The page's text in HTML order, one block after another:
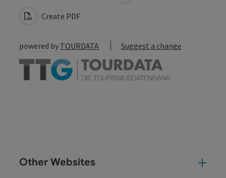
Create PDF
powered by TOURDATA Suggest a change
Other Websites